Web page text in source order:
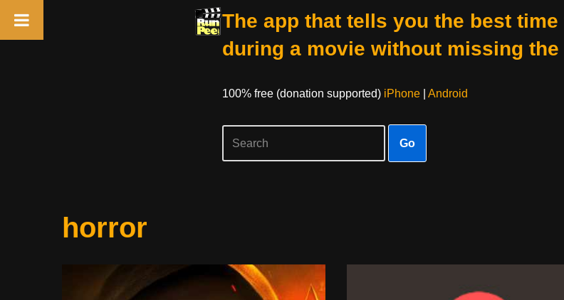
The app that tells you the best time
during a movie without missing the
100% free (donation supported) iPhone| Android
Go
horror